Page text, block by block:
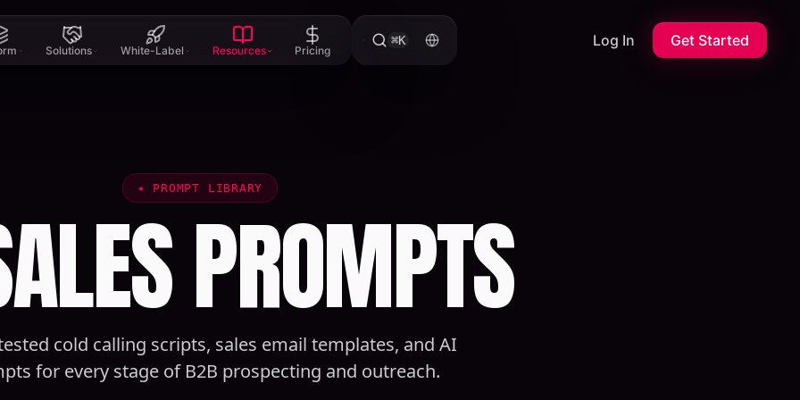
Solutions White-Label Resources Pricing
⌘K Log In Get Started
✦ PROMPT LIBRARY
PROMPTS
cold calling scripts, sales email templates, and AI
for every stage of B2B prospecting and outreach.